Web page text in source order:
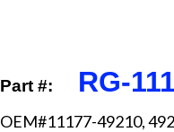
Part #: RG-
OEM#11177-49210,